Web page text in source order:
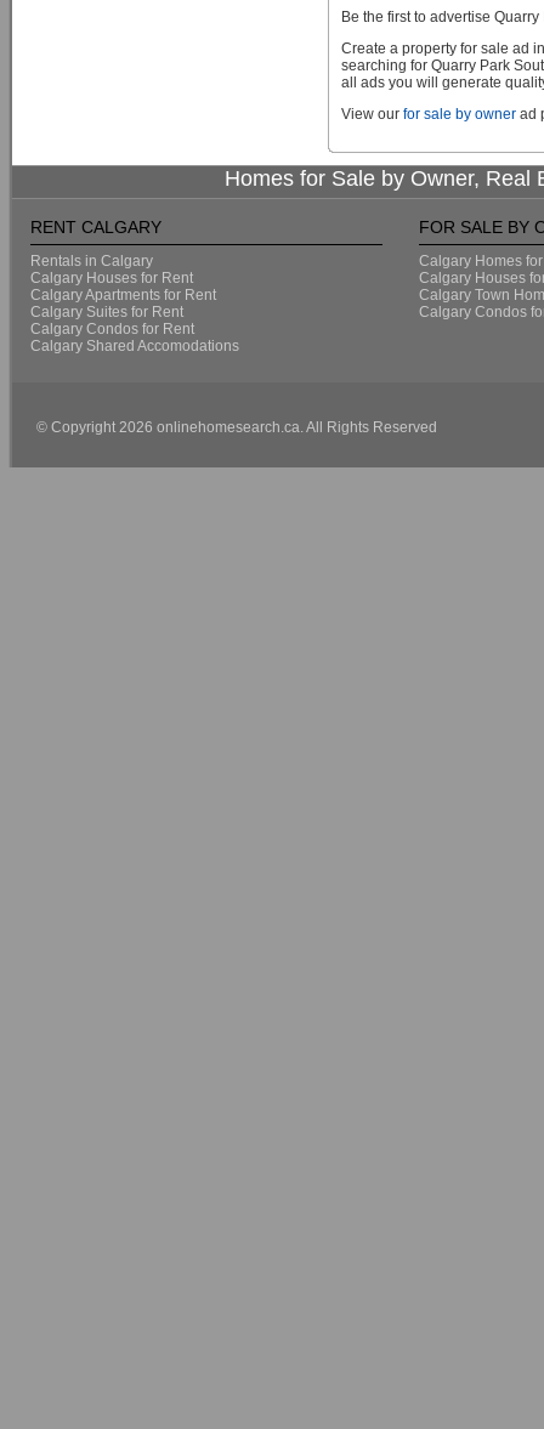
Be the first to advertise
Create a property for sale ad
searching for Quarry Park
all ads you will generate
View our for sale by owner ad
Homes for Sale by Owner, Real
RENT CALGARY
Rentals in Calgary
Calgary Houses for Rent
Calgary Apartments for Rent
Calgary Suites for Rent
Calgary Condos for Rent
Calgary Shared Accomodations
FOR SALE BY
Calgary Homes
Calgary Houses
Calgary Town
Calgary Condos
© Copyright 2026 onlinehomesearch.ca. All Rights Reserved